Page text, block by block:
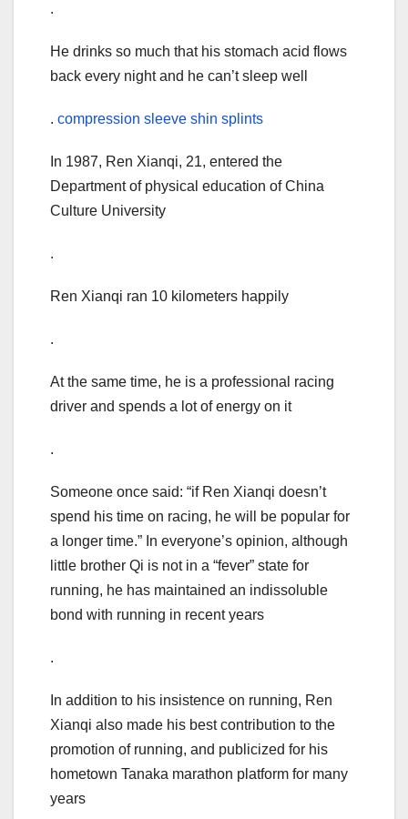
.
He drinks so much that his stomach acid flows
back every night and he can’t sleep well
. compression sleeve shin splints
In 1987, Ren Xianqi, 21, entered the
Department of physical education of China
Culture University
.
Ren Xianqi ran 10 kilometers happily
.
At the same time, he is a professional racing
driver and spends a lot of energy on it
.
Someone once said: “if Ren Xianqi doesn’t
spend his time on racing, he will be popular for
a longer time.” In everyone’s opinion, although
little brother Qi is not in a “fever” state for
running, he has maintained an indissoluble
bond with running in recent years
.
In addition to his insistence on running, Ren
Xianqi also made his best contribution to the
promotion of running, and publicized for his
hometown Tanaka marathon platform for many
years